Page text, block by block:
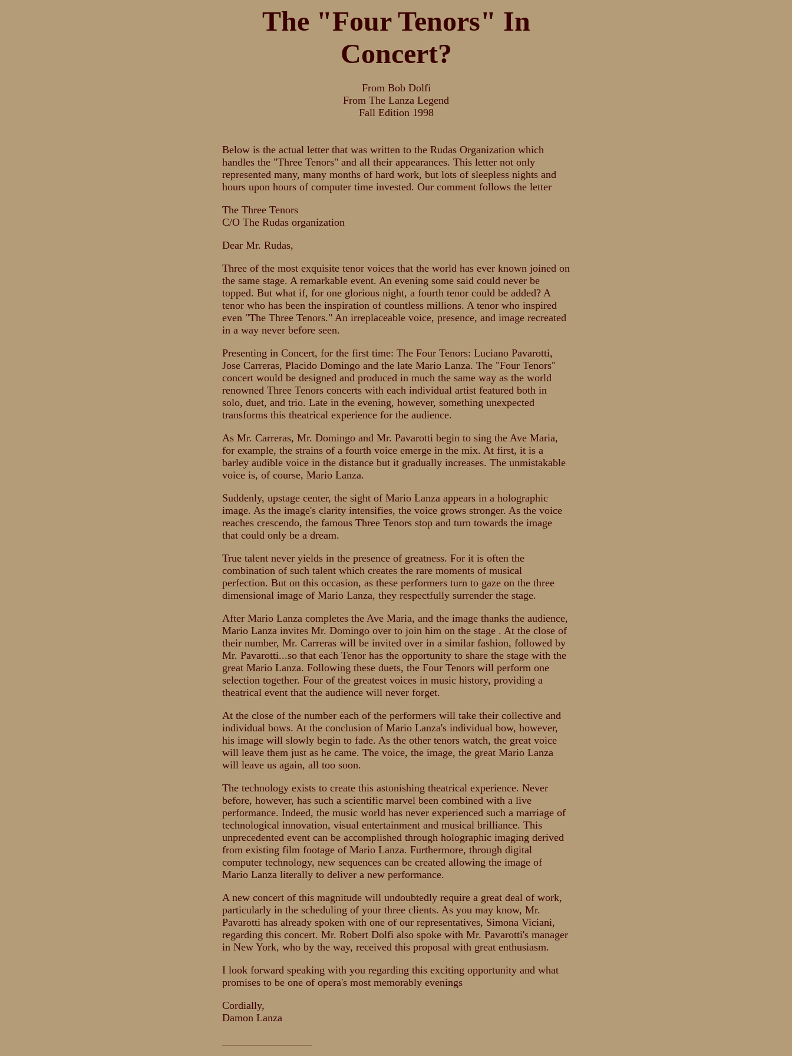
The "Four Tenors" In
Concert?
From Bob Dolfi
From The Lanza Legend
Fall Edition 1998
Below is the actual letter that was written to the Rudas Organization which
handles the "Three Tenors" and all their appearances. This letter not only
represented many, many months of hard work, but lots of sleepless nights and
hours upon hours of computer time invested. Our comment follows the letter
The Three Tenors
C/O The Rudas organization
Dear Mr. Rudas,
Three of the most exquisite tenor voices that the world has ever known joined on
the same stage. A remarkable event. An evening some said could never be
topped. But what if, for one glorious night, a fourth tenor could be added? A
tenor who has been the inspiration of countless millions. A tenor who inspired
even "The Three Tenors." An irreplaceable voice, presence, and image recreated
in a way never before seen.
Presenting in Concert, for the first time: The Four Tenors: Luciano Pavarotti,
Jose Carreras, Placido Domingo and the late Mario Lanza. The "Four Tenors"
concert would be designed and produced in much the same way as the world
renowned Three Tenors concerts with each individual artist featured both in
solo, duet, and trio. Late in the evening, however, something unexpected
transforms this theatrical experience for the audience.
As Mr. Carreras, Mr. Domingo and Mr. Pavarotti begin to sing the Ave Maria,
for example, the strains of a fourth voice emerge in the mix. At first, it is a
barley audible voice in the distance but it gradually increases. The unmistakable
voice is, of course, Mario Lanza.
Suddenly, upstage center, the sight of Mario Lanza appears in a holographic
image. As the image's clarity intensifies, the voice grows stronger. As the voice
reaches crescendo, the famous Three Tenors stop and turn towards the image
that could only be a dream.
True talent never yields in the presence of greatness. For it is often the
combination of such talent which creates the rare moments of musical
perfection. But on this occasion, as these performers turn to gaze on the three
dimensional image of Mario Lanza, they respectfully surrender the stage.
After Mario Lanza completes the Ave Maria, and the image thanks the audience,
Mario Lanza invites Mr. Domingo over to join him on the stage . At the close of
their number, Mr. Carreras will be invited over in a similar fashion, followed by
Mr. Pavarotti...so that each Tenor has the opportunity to share the stage with the
great Mario Lanza. Following these duets, the Four Tenors will perform one
selection together. Four of the greatest voices in music history, providing a
theatrical event that the audience will never forget.
At the close of the number each of the performers will take their collective and
individual bows. At the conclusion of Mario Lanza's individual bow, however,
his image will slowly begin to fade. As the other tenors watch, the great voice
will leave them just as he came. The voice, the image, the great Mario Lanza
will leave us again, all too soon.
The technology exists to create this astonishing theatrical experience. Never
before, however, has such a scientific marvel been combined with a live
performance. Indeed, the music world has never experienced such a marriage of
technological innovation, visual entertainment and musical brilliance. This
unprecedented event can be accomplished through holographic imaging derived
from existing film footage of Mario Lanza. Furthermore, through digital
computer technology, new sequences can be created allowing the image of
Mario Lanza literally to deliver a new performance.
A new concert of this magnitude will undoubtedly require a great deal of work,
particularly in the scheduling of your three clients. As you may know, Mr.
Pavarotti has already spoken with one of our representatives, Simona Viciani,
regarding this concert. Mr. Robert Dolfi also spoke with Mr. Pavarotti's manager
in New York, who by the way, received this proposal with great enthusiasm.
I look forward speaking with you regarding this exciting opportunity and what
promises to be one of opera's most memorably evenings
Cordially,
Damon Lanza